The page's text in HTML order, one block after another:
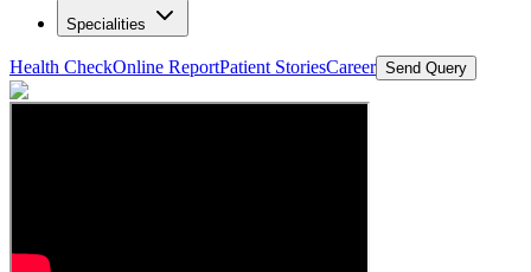
Specialities
Health CheckOnline ReportPatient StoriesCareer Send Query